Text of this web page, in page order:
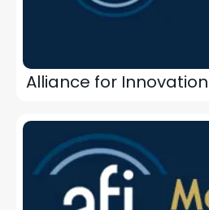
Alliance for